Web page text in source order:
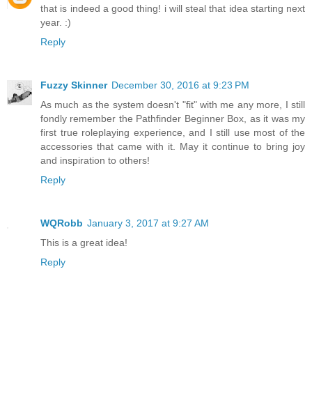
that is indeed a good thing! i will steal that idea starting next
year. :)
Reply
Fuzzy Skinner December 30, 2016 at 9:23 PM
As much as the system doesn't "fit" with me any more, I still
fondly remember the Pathfinder Beginner Box, as it was my
first true roleplaying experience, and I still use most of the
accessories that came with it. May it continue to bring joy
and inspiration to others!
Reply
WQRobb January 3, 2017 at 9:27 AM
This is a great idea!
Reply